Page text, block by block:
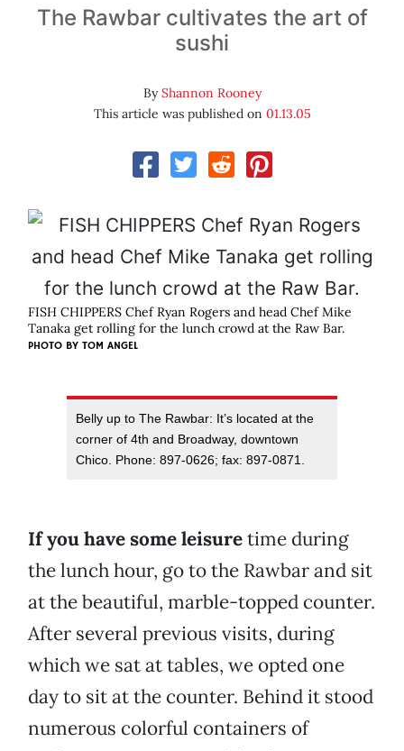
The Rawbar cultivates the art of
sushi
ByShannon Rooney
This article was published on 01.13.05
FISH CHIPPERS Chef Ryan Rogers and head Chef Mike
Tanaka get rolling for the lunch crowd at the Raw Bar.
PHOTO BY TOM ANGEL
Belly up to The Rawbar: It’s located at the
corner of 4th and Broadway, downtown
Chico. Phone: 897-0626; fax: 897-0871.
If you have some leisuretime during
the lunch hour, go to the Rawbar and sit
at the beautiful, marble-topped counter.
After several previous visits, during
which we sat at tables, we opted one
day to sit at the counter. Behind it stood
numerous colorful containers of